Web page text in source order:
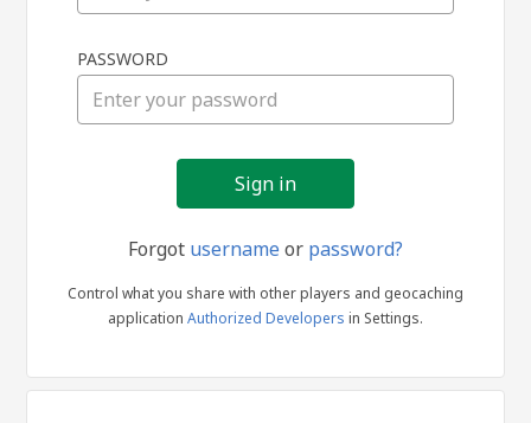
in
PASSWORD
Forgot usernameor password?
Control what you share with other players and geocaching
application Authorized Developers in Settings.